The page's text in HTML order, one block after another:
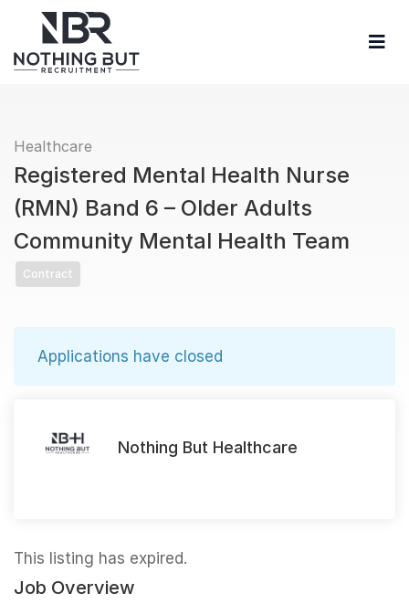
Healthcare
Registered Mental Health Nurse
(RMN) Band 6 – Older Adults
Community Mental Health Team
Contract
Applications have closed
Nothing But Healthcare
This listing has expired.
Job Overview